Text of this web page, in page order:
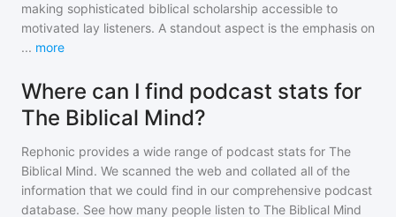
making sophisticated biblical scholarship accessible to
motivated lay listeners. A standout aspect is the emphasis on
... more
Where can I find podcast stats for
The Biblical Mind?
Rephonic provides a wide range of podcast stats for The
Biblical Mind. We scanned the web and collated all of the
information that we could find in our comprehensive podcast
database. See how many people listen to The Biblical Mind